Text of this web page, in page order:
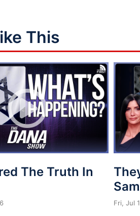
This
The Truth In
Fri, Jul